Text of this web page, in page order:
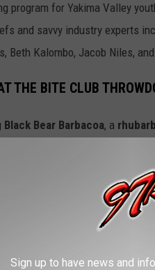
program for Yakima Valley
and savvy industry experts
Beth Kalombo, Jacob Niles,
THE BITE CLUB
Black Bear Barbacoa, a
ingredients a
and a whole assortment of
blessed to be asked to be
Sign up to have news and